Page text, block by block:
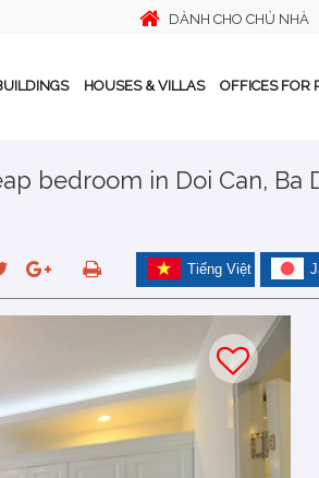
DÀNH CHO CHỦ NHÀ
HOUSES & VILLAS OFFICES FOR
bedroom in Doi Can, Ba
Tiếng Việt